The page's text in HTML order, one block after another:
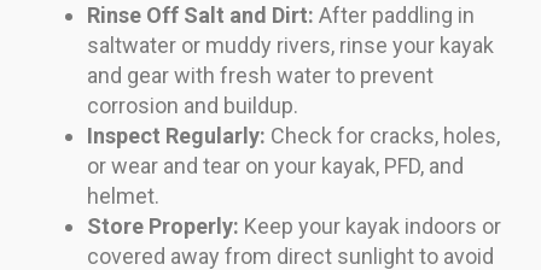
Rinse Off Salt and Dirt: After paddling in
saltwater or muddy rivers, rinse your kayak
and gear with fresh water to prevent
corrosion and buildup.
Inspect Regularly: Check for cracks, holes,
or wear and tear on your kayak, PFD, and
helmet.
Store Properly: Keep your kayak indoors or
covered away from direct sunlight to avoid